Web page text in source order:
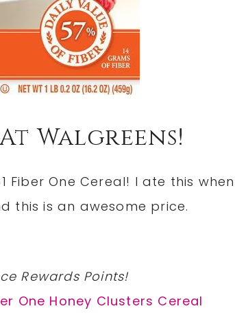
Walgreens!
Fiber One Cereal! I ate this
this is an awesome price.
Rewards Points!
One Honey Clusters Cereal